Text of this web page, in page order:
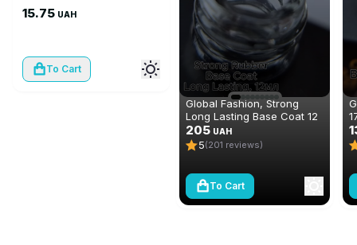
15.75 UAH
To Cart
Global Fashion, Strong
Long Lasting Base Coat 12
ml
205 UAH
5(201 reviews)
To Cart